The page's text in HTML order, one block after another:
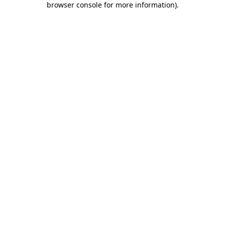
browser console for more information).